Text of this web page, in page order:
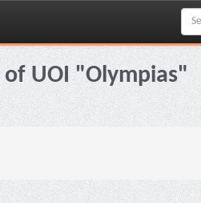
UOI "Olympias"